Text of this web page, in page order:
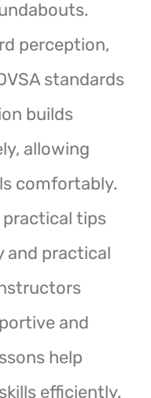
perception,
standards
builds
allowing
comfortably.
practical tips
and practical
and
help
efficiently.